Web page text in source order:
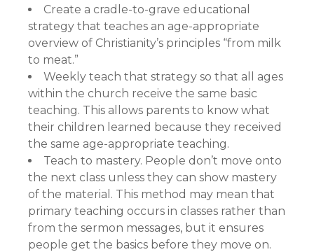
Create a cradle-to-grave educational
strategy that teaches an age-appropriate
overview of Christianity’s principles “from milk
to meat.”
Weekly teach that strategy so that all ages
within the church receive the same basic
teaching. This allows parents to know what
their children learned because they received
the same age-appropriate teaching.
Teach to mastery. People don’t move onto
the next class unless they can show mastery
of the material. This method may mean that
primary teaching occurs in classes rather than
from the sermon messages, but it ensures
people get the basics before they move on.